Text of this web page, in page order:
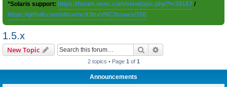
*Solaris support: https://forum.uvnc.com/viewtopic.php?t=38167 /
https://github.com/ultravnc/UltraVNC/issues/350
1.5.x
New Topic Search
2 topics • Page 1 of 1
Announcements